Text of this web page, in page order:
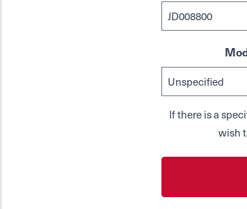
If there is a
wish